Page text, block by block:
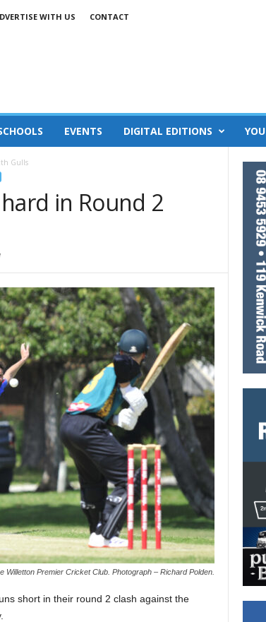
WITH US CONTACT
EVENTS DIGITAL EDITIONS
Gulls
in Round 2
Willetton Premier Cricket Club. Photograph – Richard Polden.
short in their round 2 clash against the